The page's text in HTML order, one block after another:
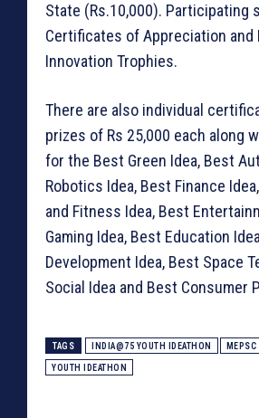
State (Rs.10,000). Participating
Certificates of Appreciation and
Innovation Trophies.
There are also individual
prizes of Rs 25,000 each along
for the Best Green Idea, Best
Robotics Idea, Best Finance
and Fitness Idea, Best
Gaming Idea, Best Education
Development Idea, Best Space
Social Idea and Best Consumer
TAGS INDIA@75 YOUTH IDEATHON MEPSC
YOUTH IDEATHON